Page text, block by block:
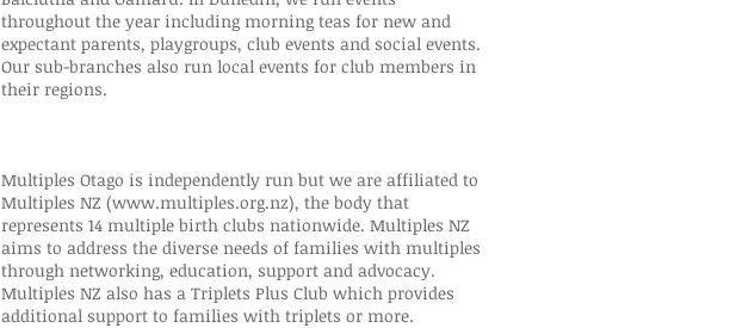
throughout the year including morning teas for new and
expectant parents, playgroups, club events and social events.
Our sub-branches also run local events for club members in
their regions.
Multiples Otago is independently run but we are affiliated to
Multiples NZ (www.multiples.org.nz), the body that
represents 14 multiple birth clubs nationwide. Multiples NZ
aims to address the diverse needs of families with multiples
through networking, education, support and advocacy.
Multiples NZ also has a Triplets Plus Club which provides
additional support to families with triplets or more.